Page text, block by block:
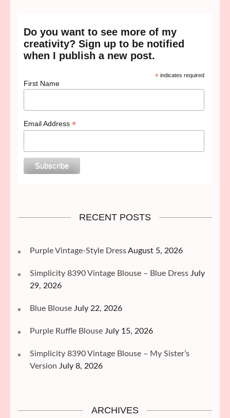
Do you want to see more of my
creativity? Sign up to be notified
when I publish a new post.
* indicates required
First Name
Email Address*
RECENT POSTS
Purple Vintage-Style DressAugust 5, 2026
Simplicity 8390 Vintage Blouse – Blue Dress July
29, 2026
Blue Blouse July 22, 2026
Purple Ruffle Blouse July 15, 2026
Simplicity 8390 Vintage Blouse – My Sister’s
Version July 8, 2026
ARCHIVES